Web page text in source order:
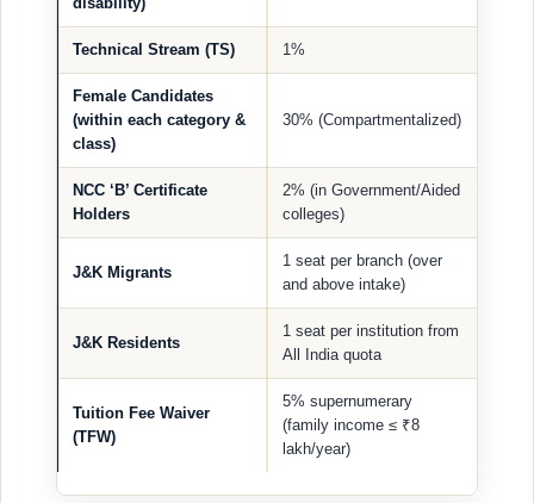
Technical Stream (TS) 1%
Female Candidates
(within each category &
class)
30% (Compartmentalized)
NCC ‘B’ Certificate
Holders
2% (in Government/Aided
colleges)
J&K Migrants
1 seat per branch (over
and above intake)
J&K Residents
1 seat per institution from
All India quota
Tuition Fee Waiver
(TFW)
5% supernumerary
(family income ≤ ₹8
lakh/year)